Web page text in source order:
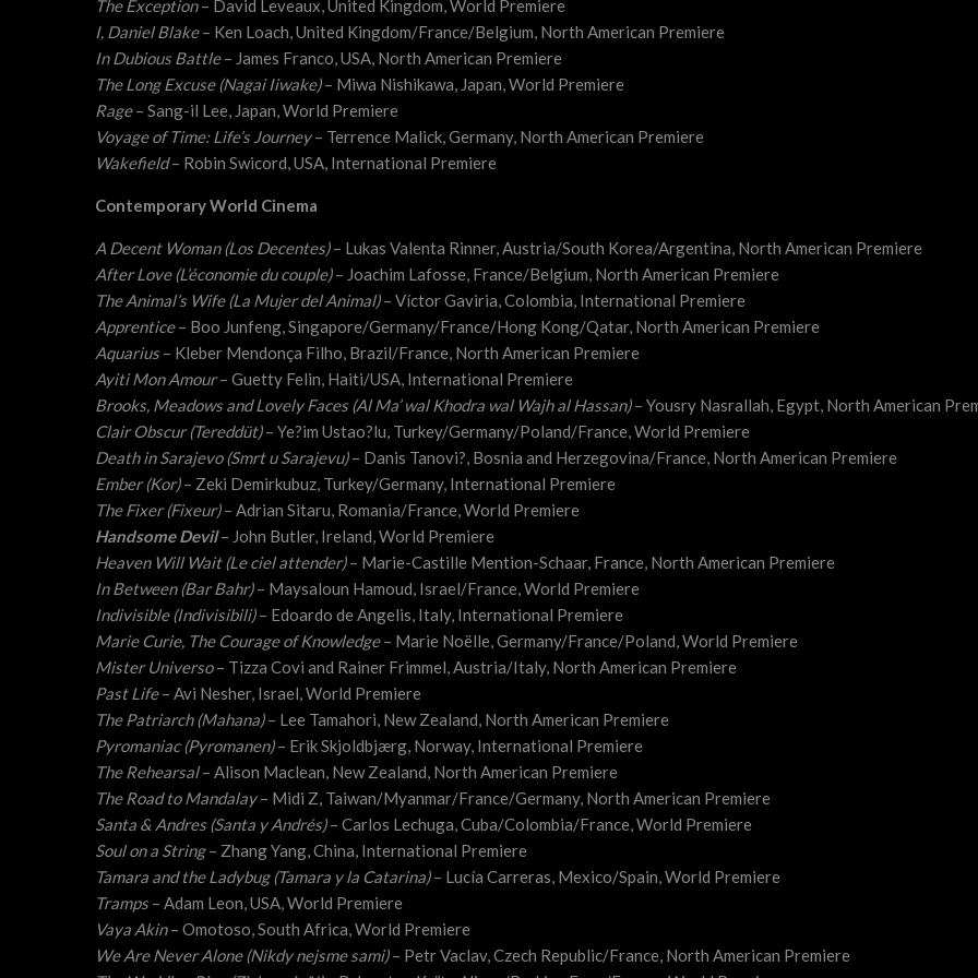
The Exception– David Leveaux, United Kingdom, World Premiere
I, Daniel Blake– Ken Loach, United Kingdom/France/Belgium, North American Premiere
In Dubious Battle– James Franco, USA, North American Premiere
The Long Excuse (Nagai Iiwake)– Miwa Nishikawa, Japan, World Premiere
Rage– Sang-il Lee, Japan, World Premiere
Voyage of Time: Life’s Journey– Terrence Malick, Germany, North American Premiere
Wakefield– Robin Swicord, USA, International Premiere
Contemporary World Cinema
A Decent Woman (Los Decentes)– Lukas Valenta Rinner, Austria/South Korea/Argentina, North American Premiere
After Love (L’économie du couple)– Joachim Lafosse, France/Belgium, North American Premiere
The Animal’s Wife (La Mujer del Animal)– Víctor Gaviria, Colombia, International Premiere
Apprentice– Boo Junfeng, Singapore/Germany/France/Hong Kong/Qatar, North American Premiere
Aquarius– Kleber Mendonça Filho, Brazil/France, North American Premiere
Ayiti Mon Amour– Guetty Felin, Haiti/USA, International Premiere
Brooks, Meadows and Lovely Faces (Al Ma’ wal Khodra wal Wajh al Hassan)– Yousry Nasrallah, Egypt, North American
Clair Obscur (Tereddüt)– Ye?im Ustao?lu, Turkey/Germany/Poland/France, World Premiere
Death in Sarajevo (Smrt u Sarajevu)– Danis Tanovi?, Bosnia and Herzegovina/France, North American Premiere
Ember (Kor)– Zeki Demirkubuz, Turkey/Germany, International Premiere
The Fixer (Fixeur)– Adrian Sitaru, Romania/France, World Premiere
Handsome Devil– John Butler, Ireland, World Premiere
Heaven Will Wait (Le ciel attender)– Marie-Castille Mention-Schaar, France, North American Premiere
In Between (Bar Bahr)– Maysaloun Hamoud, Israel/France, World Premiere
Indivisible (Indivisibili)– Edoardo de Angelis, Italy, International Premiere
Marie Curie, The Courage of Knowledge– Marie Noëlle, Germany/France/Poland, World Premiere
Mister Universo– Tizza Covi and Rainer Frimmel, Austria/Italy, North American Premiere
Past Life– Avi Nesher, Israel, World Premiere
The Patriarch (Mahana)– Lee Tamahori, New Zealand, North American Premiere
Pyromaniac (Pyromanen)– Erik Skjoldbjærg, Norway, International Premiere
The Rehearsal– Alison Maclean, New Zealand, North American Premiere
The Road to Mandalay– Midi Z, Taiwan/Myanmar/France/Germany, North American Premiere
Santa & Andres (Santa y Andrés)– Carlos Lechuga, Cuba/Colombia/France, World Premiere
Soul on a String– Zhang Yang, China, International Premiere
Tamara and the Ladybug (Tamara y la Catarina)– Lucía Carreras, Mexico/Spain, World Premiere
Tramps– Adam Leon, USA, World Premiere
Vaya Akin– Omotoso, South Africa, World Premiere
We Are Never Alone (Nikdy nejsme sami)– Petr Vaclav, Czech Republic/France, North American Premiere